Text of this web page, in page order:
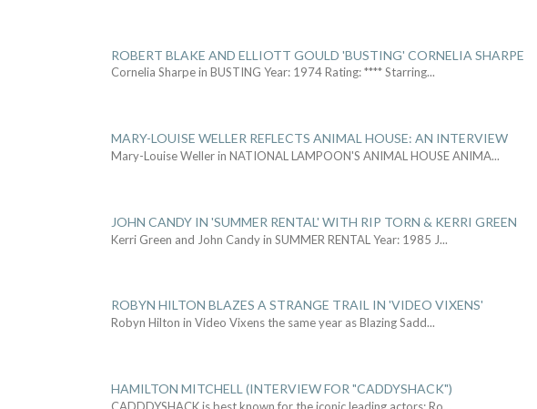
ROBERT BLAKE AND ELLIOTT GOULD 'BUSTING' CORNELIA SHARPE
Cornelia Sharpe in BUSTING Year: 1974 Rating: **** Starring...
MARY-LOUISE WELLER REFLECTS ANIMAL HOUSE: AN INTERVIEW
Mary-Louise Weller in NATIONAL LAMPOON'S ANIMAL HOUSE ANIMA...
JOHN CANDY IN 'SUMMER RENTAL' WITH RIP TORN & KERRI GREEN
Kerri Green and John Candy in SUMMER RENTAL Year: 1985 J...
ROBYN HILTON BLAZES A STRANGE TRAIL IN 'VIDEO VIXENS'
Robyn Hilton in Video Vixens the same year as Blazing Sadd...
HAMILTON MITCHELL (INTERVIEW FOR "CADDYSHACK")
CADDDYSHACK is best known for the iconic leading actors: Ro...